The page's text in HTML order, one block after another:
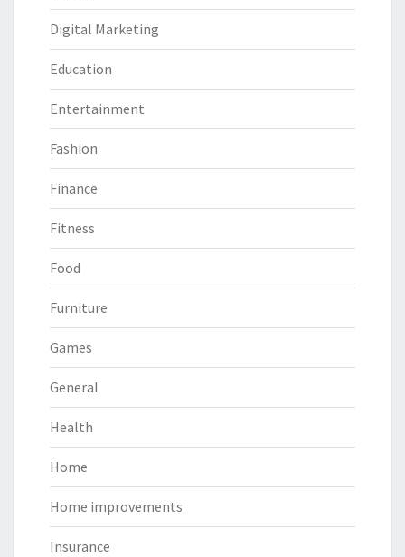
Digital Marketing
Education
Entertainment
Fashion
Finance
Fitness
Food
Furniture
Games
General
Health
Home
Home improvements
Insurance